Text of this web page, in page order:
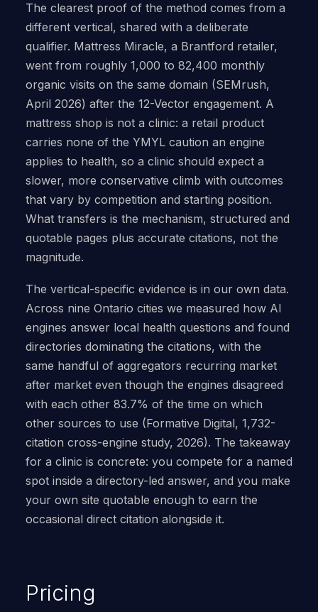
The clearest proof of the method comes from a
different vertical, shared with a deliberate
qualifier. Mattress Miracle, a Brantford retailer,
went from roughly 1,000 to 82,400 monthly
organic visits on the same domain (SEMrush,
April 2026) after the 12-Vector engagement. A
mattress shop is not a clinic: a retail product
carries none of the YMYL caution an engine
applies to health, so a clinic should expect a
slower, more conservative climb with outcomes
that vary by competition and starting position.
What transfers is the mechanism, structured and
quotable pages plus accurate citations, not the
magnitude.
The vertical-specific evidence is in our own data.
Across nine Ontario cities we measured how AI
engines answer local health questions and found
directories dominating the citations, with the
same handful of aggregators recurring market
after market even though the engines disagreed
with each other 83.7% of the time on which
other sources to use (Formative Digital, 1,732-
citation cross-engine study, 2026). The takeaway
for a clinic is concrete: you compete for a named
spot inside a directory-led answer, and you make
your own site quotable enough to earn the
occasional direct citation alongside it.
Pricing